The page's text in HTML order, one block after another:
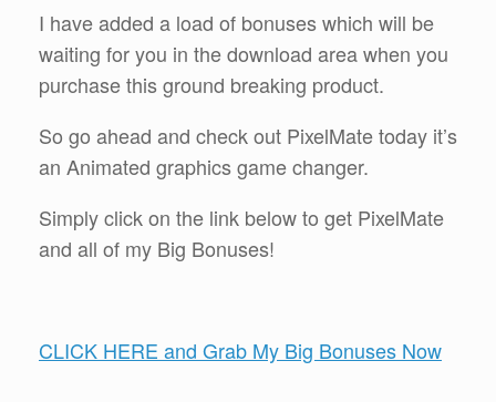
I have added a load of bonuses which will be
waiting for you in the download area when you
purchase this ground breaking product.
So go ahead and check out PixelMate today it’s
an Animated graphics game changer.
Simply click on the link below to get PixelMate
and all of my Big Bonuses!
CLICK HERE and Grab My Big Bonuses Now